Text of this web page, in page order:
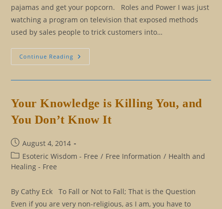
pajamas and get your popcorn. Roles and Power I was just
watching a program on television that exposed methods
used by sales people to trick customers into…
Continue Reading Winning
The
Your Knowledge is Killing You, and
You Don’t Know It
Post
published:
August 4, 2014
Post
category:
Esoteric Wisdom - Free / Free Information / Health and
Healing - Free
By Cathy Eck To Fall or Not to Fall; That is the Question
Even if you are very non-religious, as I am, you have to